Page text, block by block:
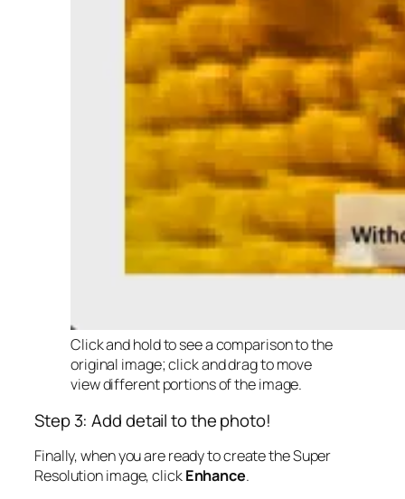
Click and hold to see a comparison to the
original image; click and drag to move
view different portions of the image.
Step 3: Add detail to the photo!
Finally, when you are ready to create the Super
Resolution image, clickEnhance.